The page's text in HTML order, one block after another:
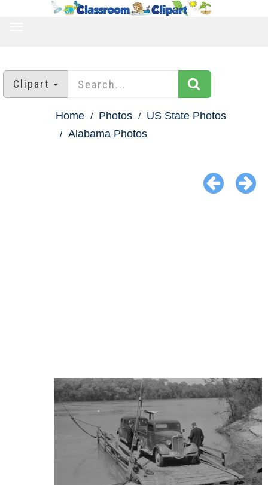
Clipart
Home Photos
US State Photos
Alabama Photos